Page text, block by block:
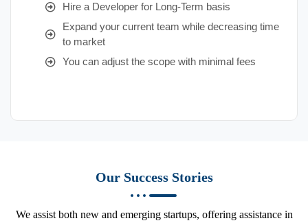
Hire a Developer for Long-Term basis
Expand your current team while decreasing time
to market
You can adjust the scope with minimal fees
Our Success Stories
We assist both new and emerging startups, offering assistance in